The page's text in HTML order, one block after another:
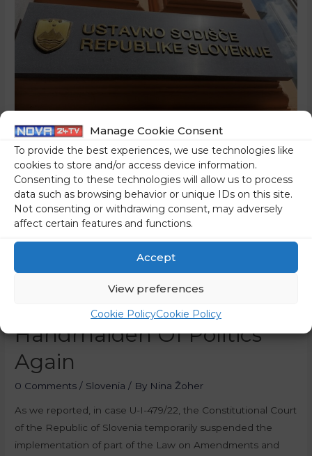
Manage Cookie Consent
To provide the best experiences, we use technologies like
cookies to store and/or access device information.
Consenting to these technologies will allow us to process
data such as browsing behavior or unique IDs on this site.
Not consenting or withdrawing consent, may adversely
affect certain features and functions.
Accept
View preferences
Cookie PolicyCookie Policy
Gregorčič And Avbelj In
Response To The Decision
Regarding RTV: The
Constitutional Court
Prevented Law From
Becoming The
Handmaiden Of Politics
Again
0 Comments / Slovenia / By Nina Žoher
As we reported, in case U-I-479/22, the Constitutional Court
of the Republic of Slovenia temporarily suspended the
implementation of part of the Law on Amendments and